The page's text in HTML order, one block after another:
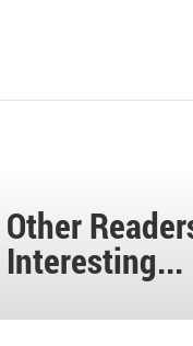
Other
Interesting...